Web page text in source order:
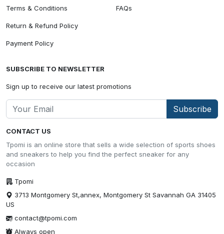
CONTACT US
Tpomi is an online store that sells a wide selection of sports shoes
and sneakers to help you find the perfect sneaker for any
occasion
Tpomi
3713 Montgomery St,annex, Montgomery St Savannah GA 31405
US
contact@tpomi.com
Always open
Terms & Conditions
Return & Refund Policy
Payment Policy
FAQs
SUBSCRIBE TO NEWSLETTER
Sign up to receive our latest promotions
Subscribe